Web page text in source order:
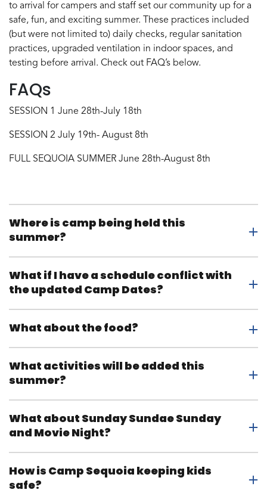
to arrival for campers and staff set our community up for a
safe, fun, and exciting summer. These practices included
(but were not limited to) daily checks, regular sanitation
practices, upgraded ventilation in indoor spaces, and
testing before arrival. Check out FAQ’s below.
FAQs
SESSION 1 June 28th-July 18th
SESSION 2 July 19th- August 8th
FULL SEQUOIA SUMMER June 28th-August 8th
Where is camp being held this
summer?
What if I have a schedule conflict with
the updated Camp Dates?
What about the food?
What activities will be added this
summer?
What about Sunday Sundae Sunday
and Movie Night?
How is Camp Sequoia keeping kids
safe?